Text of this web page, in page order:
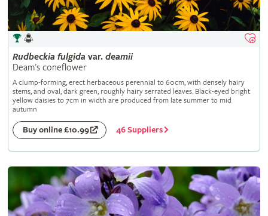
Rudbeckia fulgida var. deamii
Deam's coneflower
A clump-forming, erect herbaceous perennial to 60cm, with densely hairy
stems, and oval, dark green, roughly hairy serrated leaves. Black-eyed bright
yellow daisies to 7cm in width are produced from late summer to mid
autumn
Buy online £10.99 46 Suppliers